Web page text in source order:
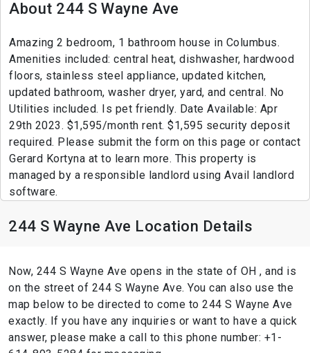
About 244 S Wayne Ave
Amazing 2 bedroom, 1 bathroom house in Columbus.
Amenities included: central heat, dishwasher, hardwood
floors, stainless steel appliance, updated kitchen,
updated bathroom, washer dryer, yard, and central. No
Utilities included. Is pet friendly. Date Available: Apr
29th 2023. $1,595/month rent. $1,595 security deposit
required. Please submit the form on this page or contact
Gerard Kortyna at to learn more. This property is
managed by a responsible landlord using Avail landlord
software.
244 S Wayne Ave Location Details
Now, 244 S Wayne Ave opens in the state of OH , and is
on the street of 244 S Wayne Ave. You can also use the
map below to be directed to come to 244 S Wayne Ave
exactly. If you have any inquiries or want to have a quick
answer, please make a call to this phone number: +1-